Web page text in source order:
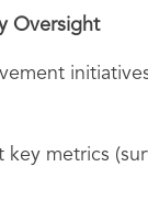
Oversight
metrics